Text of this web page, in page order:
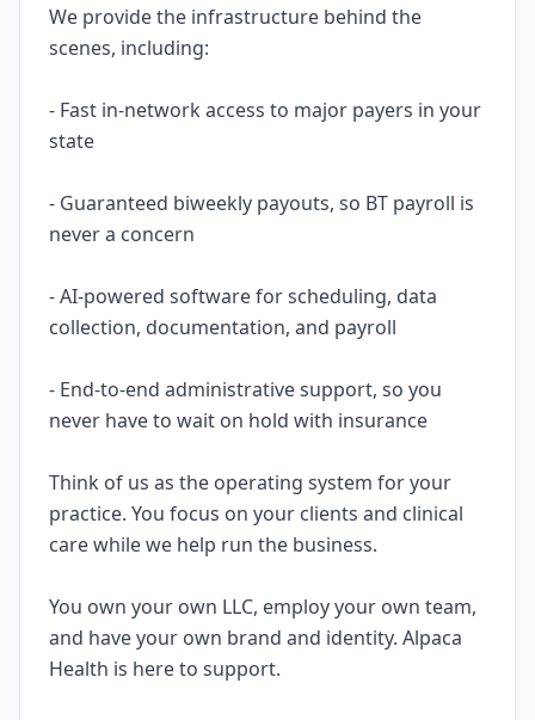
We provide the infrastructure behind the
scenes, including:
- Fast in-network access to major payers in your
state
- Guaranteed biweekly payouts, so BT payroll is
never a concern
- AI-powered software for scheduling, data
collection, documentation, and payroll
- End-to-end administrative support, so you
never have to wait on hold with insurance
Think of us as the operating system for your
practice. You focus on your clients and clinical
care while we help run the business.
You own your own LLC, employ your own team,
and have your own brand and identity. Alpaca
Health is here to support.